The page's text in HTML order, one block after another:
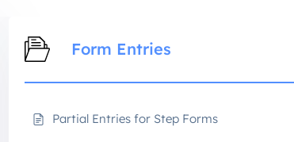
Form Entries
Partial Entries for Step Forms